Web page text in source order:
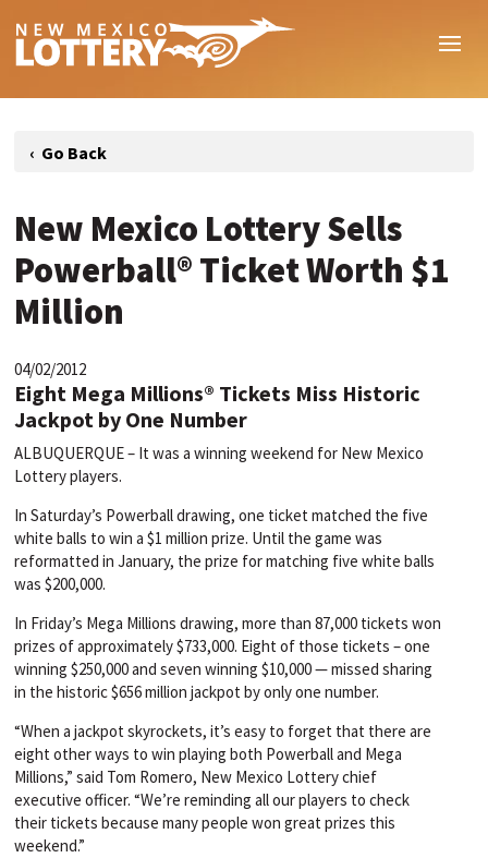
New Mexico Lottery Sells
Powerball® Ticket Worth $1
Million
04/02/2012
Eight Mega Millions® Tickets Miss Historic
Jackpot by One Number
ALBUQUERQUE – It was a winning weekend for New Mexico
Lottery players.
In Saturday’s Powerball drawing, one ticket matched the five
white balls to win a $1 million prize. Until the game was
reformatted in January, the prize for matching five white balls
was $200,000.
In Friday’s Mega Millions drawing, more than 87,000 tickets won
prizes of approximately $733,000. Eight of those tickets – one
winning $250,000 and seven winning $10,000 — missed sharing
in the historic $656 million jackpot by only one number.
“When a jackpot skyrockets, it’s easy to forget that there are
eight other ways to win playing both Powerball and Mega
Millions,” said Tom Romero, New Mexico Lottery chief
executive officer. “We’re reminding all our players to check
their tickets because many people won great prizes this
weekend.”